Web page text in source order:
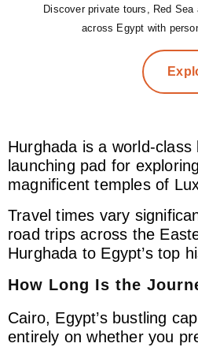
Discover private tours, Red
across Egypt with
Hurghada is a world-
launching pad for
magnificent temples of
Travel times vary
road trips across the
Hurghada to Egypt’s top
How Long Is the
Cairo, Egypt’s bustling
entirely on whether you